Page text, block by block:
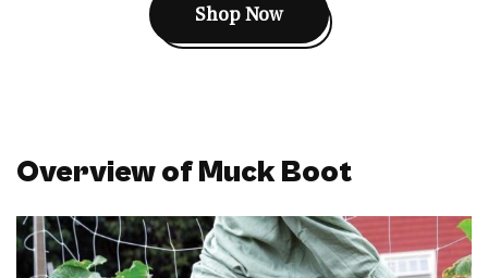
Shop Now
Overview of Muck Boot